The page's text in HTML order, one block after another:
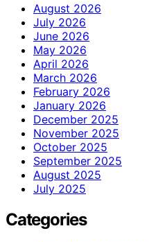
August 2026
July 2026
June 2026
May 2026
April 2026
March 2026
February 2026
January 2026
December 2025
November 2025
October 2025
September 2025
August 2025
July 2025
Categories